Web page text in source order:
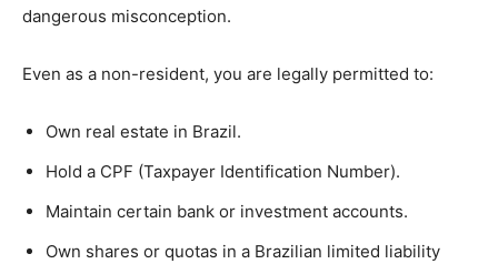
dangerous misconception.
Even as a non-resident, you are legally permitted to:
Own real estate in Brazil.
Hold a CPF (Taxpayer Identification Number).
Maintain certain bank or investment accounts.
Own shares or quotas in a Brazilian limited liability